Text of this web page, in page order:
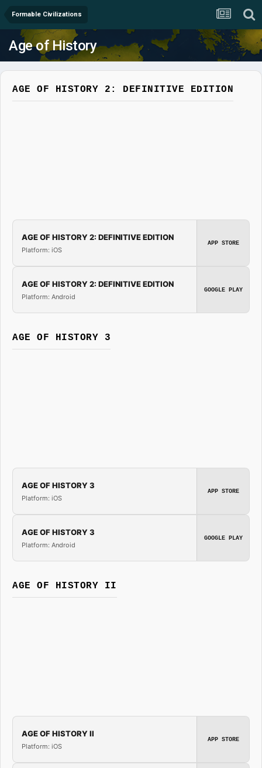
Formable Civilizations
Age of History
AGE OF HISTORY 2: DEFINITIVE EDITION
AGE OF HISTORY 2: DEFINITIVE EDITION
Platform: iOS
APP STORE
AGE OF HISTORY 2: DEFINITIVE EDITION
Platform: Android
GOOGLE PLAY
AGE OF HISTORY 3
AGE OF HISTORY 3
Platform: iOS
APP STORE
AGE OF HISTORY 3
Platform: Android
GOOGLE PLAY
AGE OF HISTORY II
AGE OF HISTORY II
Platform: iOS
APP STORE